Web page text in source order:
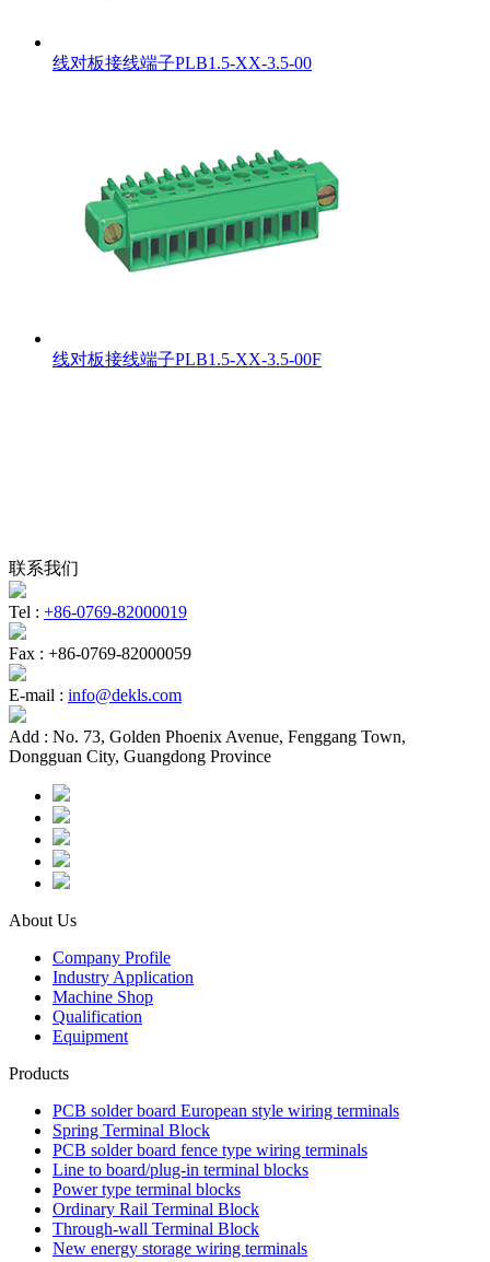
线对板接线端子PLB1.5-XX-3.5-00
线对板接线端子PLB1.5-XX-3.5-00F
联系我们
Tel : +86-0769-82000019
Fax : +86-0769-82000059
E-mail : info@dekls.com
Add : No. 73, Golden Phoenix Avenue, Fenggang Town,
Dongguan City, Guangdong Province
About Us
Company Profile
Industry Application
Machine Shop
Qualification
Equipment
Products
PCB solder board European style wiring terminals
Spring Terminal Block
PCB solder board fence type wiring terminals
Line to board/plug-in terminal blocks
Power type terminal blocks
Ordinary Rail Terminal Block
Through-wall Terminal Block
New energy storage wiring terminals